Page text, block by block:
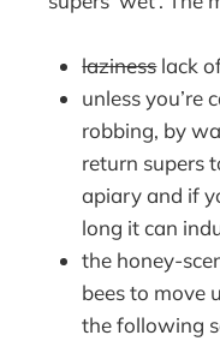
lazinesslack
unless you’re
robbing, by
return supers
apiary and if
long it can
the honey-
bees to move
the following